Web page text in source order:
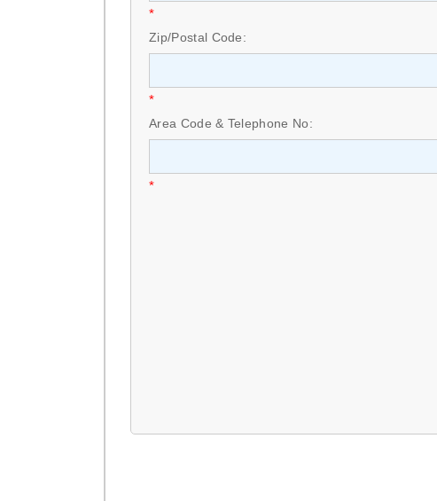
*
Zip/Postal Code:
*
Area Code & Telephone No:
*